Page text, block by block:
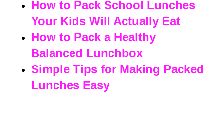
How to Pack School Lunches
Your Kids Will Actually Eat
How to Pack a Healthy
Balanced Lunchbox
Simple Tips for Making Packed
Lunches Easy